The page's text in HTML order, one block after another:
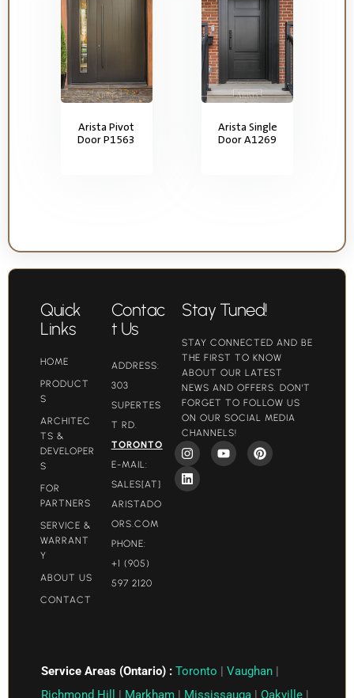
Arista Pivot
Door P1563
Arista Single
Door A1269
Quick
Links
HOME
PRODUCT
S
ARCHITEC
TS &
DEVELOPER
S
FOR
PARTNERS
SERVICE &
WARRANT
Y
ABOUT US
CONTACT
Contac
t Us
ADDRESS:
303
SUPERTES
T RD.
TORONTO
E-MAIL:
SALES[AT]
ARISTADO
ORS.COM​
PHONE:
+1 (905)
597 2120
Stay Tuned!
STAY CONNECTED AND BE
THE FIRST TO KNOW
ABOUT OUR LATEST
NEWS AND OFFERS. DON'T
FORGET TO FOLLOW US
ON OUR SOCIAL MEDIA
CHANNELS!
Service Areas (Ontario) : Toronto | Vaughan |
Richmond Hill
| Markham | Mississauga | Oakville |